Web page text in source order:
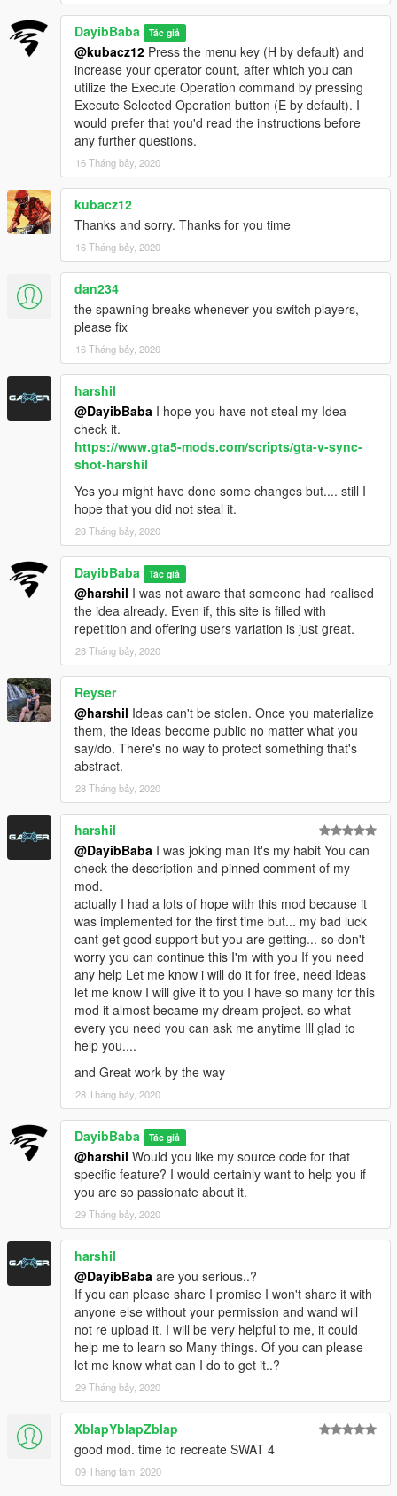
+Reworked UI
+Rewrote Operation Surround
+Rewrote Goto aim coords.
+added ability to signal operators into a vehicle
+added ability to make squad invincible
+added New operation Plant Bomb
+added Feature move operatives to aim coords
+added Follow checkbox for Synchronized Shooting
+added Seek cover from aim coords
+added ability for operatives to execute operation Eliminate
from within a vehicle
-Fixed a bug where operatives couldn't teleport to player
0.2
+added ability to customize ped model in ini
+added Feature Ambush
-Fixed a description typo in Sync Shot
DayibBaba Tác giả
@kubacz12 Press the menu key (H by default) and
increase your operator count, after which you can
utilize the Execute Operation command by pressing
Execute Selected Operation button (E by default). I
would prefer that you'd read the instructions before
any further questions.
16 Tháng bảy, 2020
kubacz12
Thanks and sorry. Thanks for you time
16 Tháng bảy, 2020
dan234
the spawning breaks whenever you switch players,
please fix
16 Tháng bảy, 2020
harshil
@DayibBaba I hope you have not steal my Idea
check it.
https://www.gta5-mods.com/scripts/gta-v-sync-
shot-harshil
Yes you might have done some changes but.... still I
hope that you did not steal it.
28 Tháng bảy, 2020
DayibBaba Tác giả
@harshil I was not aware that someone had realised
the idea already. Even if, this site is filled with
repetition and offering users variation is just great.
28 Tháng bảy, 2020
Reyser
@harshil Ideas can't be stolen. Once you materialize
them, the ideas become public no matter what you
say/do. There's no way to protect something that's
abstract.
28 Tháng bảy, 2020
harshil
@DayibBaba I was joking man It's my habit You can
check the description and pinned comment of my
mod.
actually I had a lots of hope with this mod because it
was implemented for the first time but... my bad luck
cant get good support but you are getting... so don't
worry you can continue this I'm with you If you need
any help Let me know i will do it for free, need Ideas
let me know I will give it to you I have so many for this
mod it almost became my dream project. so what
every you need you can ask me anytime Ill glad to
help you....
and Great work by the way
28 Tháng bảy, 2020
DayibBaba Tác giả
@harshil Would you like my source code for that
specific feature? I would certainly want to help you if
you are so passionate about it.
29 Tháng bảy, 2020
harshil
@DayibBaba are you serious..?
If you can please share I promise I won't share it with
anyone else without your permission and wand will
not re upload it. I will be very helpful to me, it could
help me to learn so Many things. Of you can please
let me know what can I do to get it..?
29 Tháng bảy, 2020
XblapYblapZblap
good mod. time to recreate SWAT 4
09 Tháng tám, 2020